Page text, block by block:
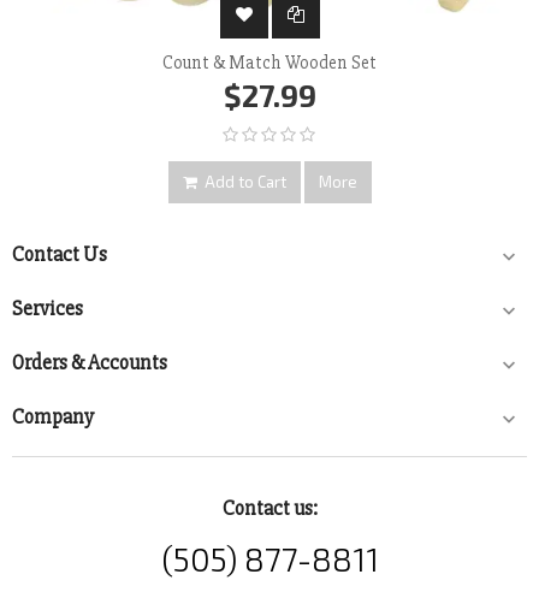
Count & Match Wooden Set
$27.99
Add to Cart More
Contact Us 
Services 
Orders & Accounts 
Company 
Contact us:
(505) 877-8811